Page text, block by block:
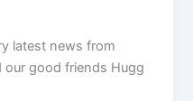
latest news from
our good friends Hugg